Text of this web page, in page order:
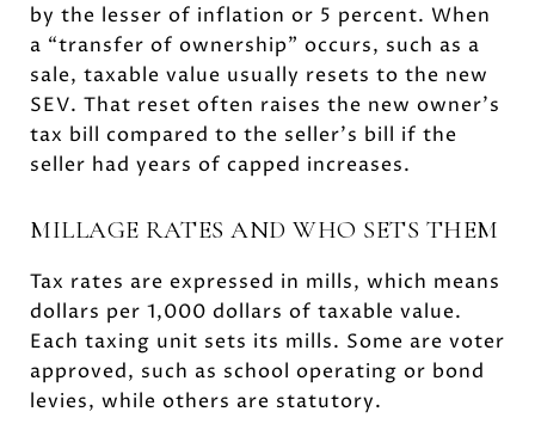
by the lesser of inflation or 5 percent. When
a “transfer of ownership” occurs, such as a
sale, taxable value usually resets to the new
SEV. That reset often raises the new owner’s
tax bill compared to the seller’s bill if the
seller had years of capped increases.
MILLAGE RATES AND WHO SETS THEM
Tax rates are expressed in mills, which means
dollars per 1,000 dollars of taxable value.
Each taxing unit sets its mills. Some are voter
approved, such as school operating or bond
levies, while others are statutory.